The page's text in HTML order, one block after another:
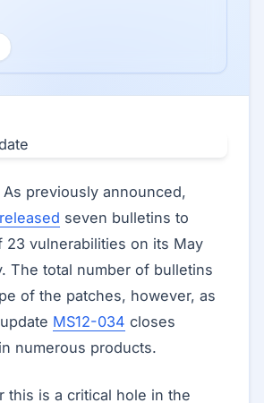
previously announced,
released seven bulletins to
23 vulnerabilities on its May
The total number of bulletins
of the patches, however, as
MS12-034 closes
numerous products.
this is a critical hole in the